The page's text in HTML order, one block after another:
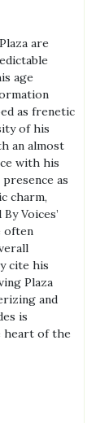
are
age
as frenetic
of his
an almost
with his
as
charm,
Voices’
often
cite his
Plaza
and
is
heart of the